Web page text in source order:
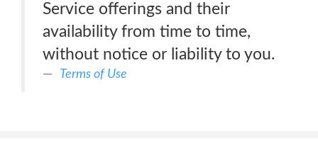
Service offerings and their
availability from time to time,
without notice or liability to you.
Terms of Use